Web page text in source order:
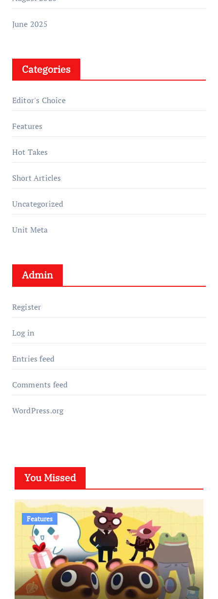
June 2025
Categories
Editor's Choice
Features
Hot Takes
Short Articles
Uncategorized
Unit Meta
Admin
Register
Log in
Entries feed
Comments feed
WordPress.org
You Missed
Features